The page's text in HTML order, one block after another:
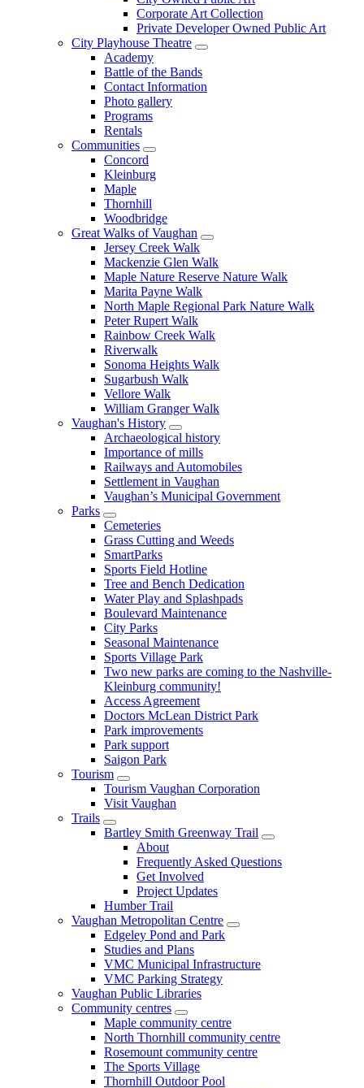
Corporate Art Collection
Private Developer Owned Public Art
City Playhouse Theatre
Academy
Battle of the Bands
Contact Information
Photo gallery
Programs
Rentals
Communities
Concord
Kleinburg
Maple
Thornhill
Woodbridge
Great Walks of Vaughan
Jersey Creek Walk
Mackenzie Glen Walk
Maple Nature Reserve Nature Walk
Marita Payne Walk
North Maple Regional Park Nature Walk
Peter Rupert Walk
Rainbow Creek Walk
Riverwalk
Sonoma Heights Walk
Sugarbush Walk
Vellore Walk
William Granger Walk
Vaughan's History
Archaeological history
Importance of mills
Railways and Automobiles
Settlement in Vaughan
Vaughan’s Municipal Government
Parks
Cemeteries
Grass Cutting and Weeds
SmartParks
Sports Field Hotline
Tree and Bench Dedication
Water Play and Splashpads
Boulevard Maintenance
City Parks
Seasonal Maintenance
Sports Village Park
Two new parks are coming to the Nashville-
Kleinburg community!
Access Agreement
Doctors McLean District Park
Park improvements
Park support
Saigon Park
Tourism
Tourism Vaughan Corporation
Visit Vaughan
Trails
Bartley Smith Greenway Trail
About
Frequently Asked Questions
Get Involved
Project Updates
Humber Trail
Vaughan Metropolitan Centre
Edgeley Pond and Park
Studies and Plans
VMC Municipal Infrastructure
VMC Parking Strategy
Vaughan Public Libraries
Community centres
Maple community centre
North Thornhill community centre
Rosemount community centre
The Sports Village
Thornhill Outdoor Pool